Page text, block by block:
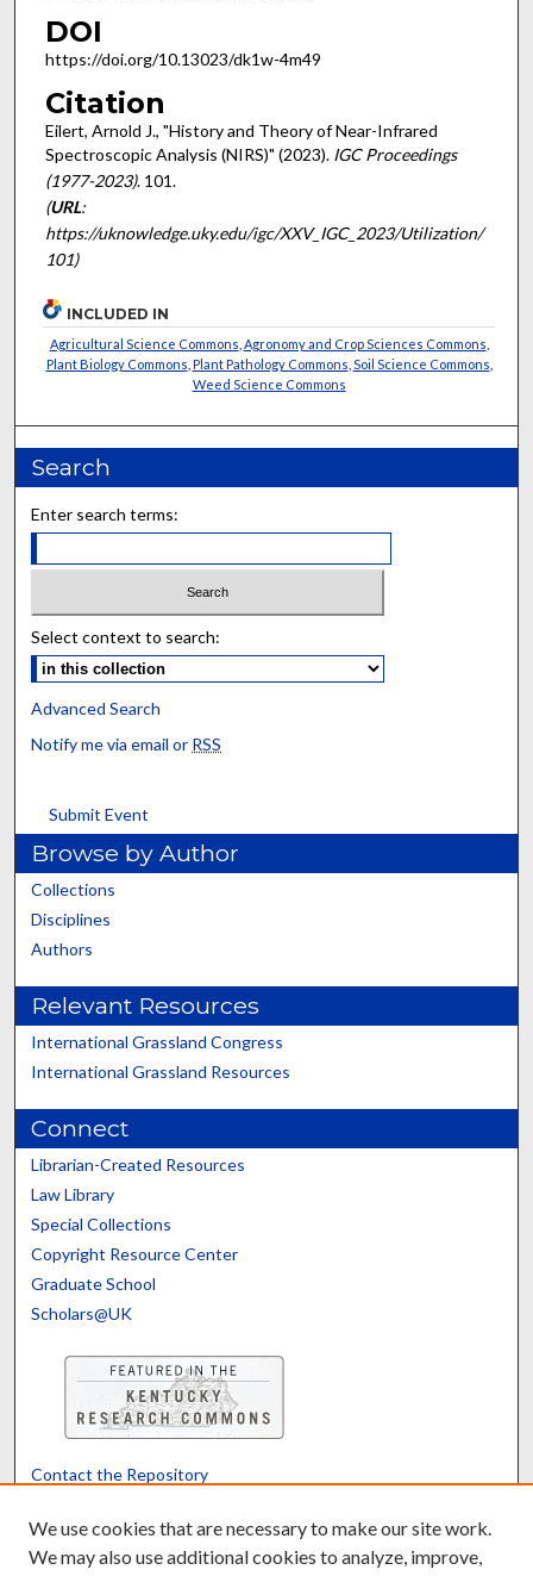
DOI
https://doi.org/10.13023/dk1w-4m49
Citation
Eilert, Arnold J., "History and Theory of Near-Infrared
Spectroscopic Analysis (NIRS)" (2023). IGC Proceedings
(1977-2023). 101.
(URL:
https://uknowledge.uky.edu/igc/XXV_IGC_2023/Utilization/
101)
INCLUDED IN
Agricultural Science Commons Agronomy and Crop Sciences Commons
Plant Biology Commons Plant Pathology Commons Soil Science Commons
Weed Science Commons
Search
Enter search terms:
Select context to search:
Advanced Search
Notify me via email or RSS
Submit Event
Browse by Author
Collections
Disciplines
Authors
Relevant Resources
International Grassland Congress
International Grassland Resources
Connect
Librarian-Created Resources
Law Library
Special Collections
Copyright Resource Center
Graduate School
Scholars@UK
Contact the Repository
We use cookies that are necessary to make our site work.
We may also use additional cookies to analyze, improve,